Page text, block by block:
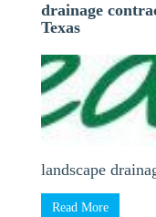
drainage
Texas
landscape
Read More